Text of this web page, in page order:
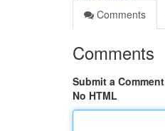
Comments
Comments
Submit a Comment
No HTML